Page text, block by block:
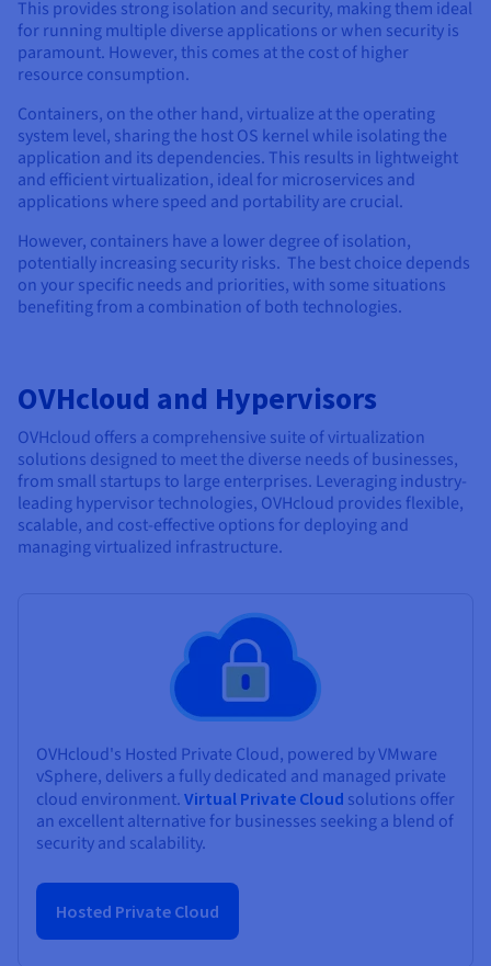
This provides strong isolation and security, making them ideal
for running multiple diverse applications or when security is
paramount. However, this comes at the cost of higher
resource consumption.
Containers, on the other hand, virtualize at the operating
system level, sharing the host OS kernel while isolating the
application and its dependencies. This results in lightweight
and efficient virtualization, ideal for microservices and
applications where speed and portability are crucial.
However, containers have a lower degree of isolation,
potentially increasing security risks. The best choice depends
on your specific needs and priorities, with some situations
benefiting from a combination of both technologies.
OVHcloud and Hypervisors
OVHcloud offers a comprehensive suite of virtualization
solutions designed to meet the diverse needs of businesses,
from small startups to large enterprises. Leveraging industry-
leading hypervisor technologies, OVHcloud provides flexible,
scalable, and cost-effective options for deploying and
managing virtualized infrastructure.
OVHcloud's Hosted Private Cloud, powered by VMware
vSphere, delivers a fully dedicated and managed private
cloud environment. Virtual Private Cloud solutions offer
an excellent alternative for businesses seeking a blend of
security and scalability.
Hosted Private Cloud